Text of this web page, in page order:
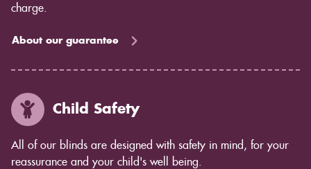
charge.
About our guarantee
Child Safety
All of our blinds are designed with safety in mind, for your
reassurance and your child's well being.